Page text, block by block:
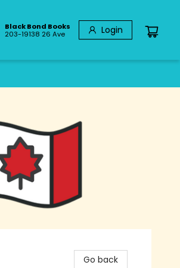
Black Bond Books
203-19138 26 Ave
Login
Go back